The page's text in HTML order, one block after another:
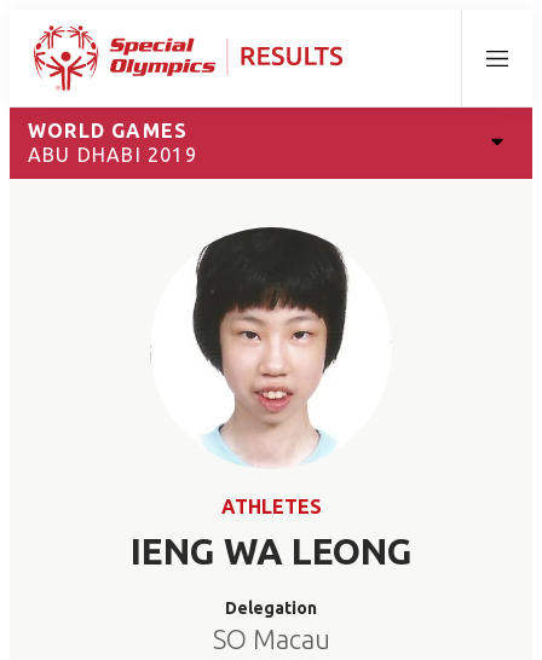
Menu
WORLD GAMES
ABU DHABI 2019
ATHLETES
IENG WA LEONG
Delegation
SO Macau